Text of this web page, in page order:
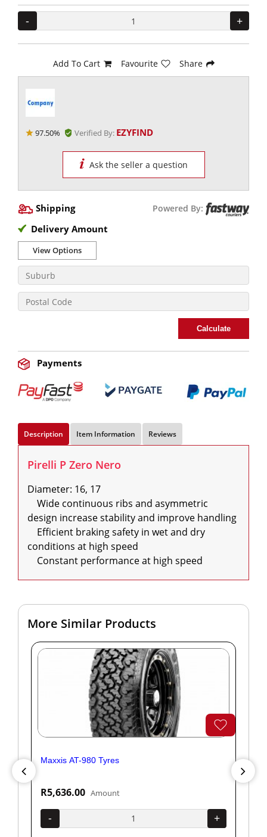
- +
Add To Cart Favourite Share
97.50% Verified By: EZYFIND
Ask the seller a question
Shipping Powered By:
Delivery Amount
View Options
Calculate
Payments
Description Item Information Reviews
Pirelli P Zero Nero
Diameter: 16, 17
design increase stability and improve handling
conditions at high speed
    Constant performance at high speed
More Similar Products
Maxxis AT-980 Tyres
R5,636.00 Amount
- +